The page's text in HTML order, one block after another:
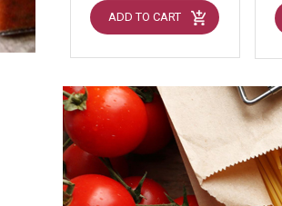
ADD TO CART